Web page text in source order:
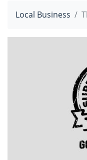
Local Business